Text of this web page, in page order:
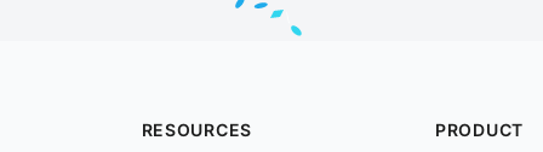
PRODUCT
RESOURCES